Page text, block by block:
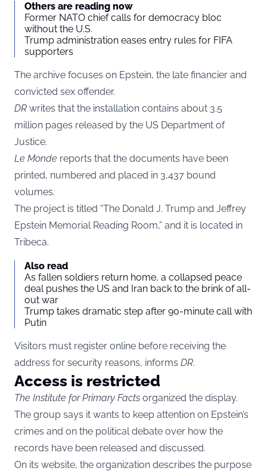
Others are reading now
Former NATO chief calls for democracy bloc
without the U.S.
Trump administration eases entry rules for FIFA
supporters
The archive focuses on Epstein, the late financier and
convicted sex offender.
DR writes that the installation contains about 3.5
million pages released by the US Department of
Justice.
Le Monde reports that the documents have been
printed, numbered and placed in 3,437 bound
volumes.
The project is titled “The Donald J. Trump and Jeffrey
Epstein Memorial Reading Room,” and it is located in
Tribeca.
Also read
As fallen soldiers return home, a collapsed peace
deal pushes the US and Iran back to the brink of all-
out war
Trump takes dramatic step after 90-minute call with
Putin
Visitors must register online before receiving the
address for security reasons, informs DR.
Access is restricted
The Institute for Primary Facts organized the display.
The group says it wants to keep attention on Epstein’s
crimes and on the political debate over how the
records have been released and discussed.
On its website, the organization describes the purpose